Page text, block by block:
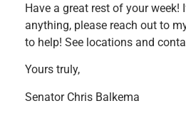
Have a great rest of your week!
anything, please reach out to
to help! See locations and
Yours truly,
Senator Chris Balkema